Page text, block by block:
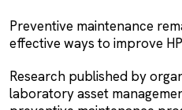
Preventive maintenance
effective ways to improve
Research published by
laboratory asset